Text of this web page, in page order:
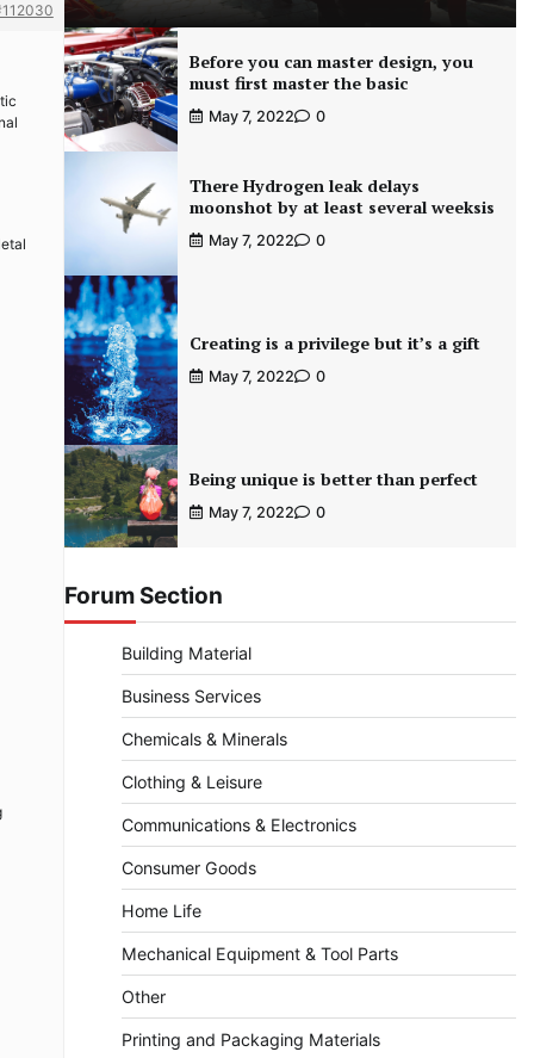
Before you can master design, you
must first master the basic
May 7, 2022 0
There Hydrogen leak delays
moonshot by at least several weeksis
May 7, 2022 0
Creating is a privilege but it’s a gift
May 7, 2022 0
Being unique is better than perfect
May 7, 2022 0
Forum Section
Building Material
Business Services
Chemicals & Minerals
Clothing & Leisure
Communications & Electronics
Consumer Goods
Home Life
Mechanical Equipment & Tool Parts
Other
Printing and Packaging Materials